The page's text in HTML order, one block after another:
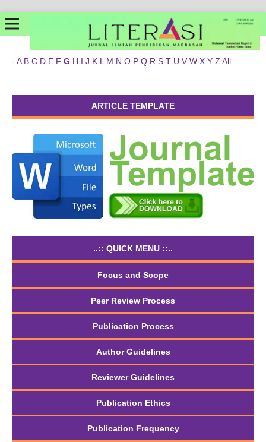
- A B C D E F G H I J K L M N O P Q R S T U V W X Y Z All
ARTICLE TEMPLATE
..:: QUICK MENU ::..
Focus and Scope
Peer Review Process
Publication Process
Author Guidelines
Reviewer Guidelines
Publication Ethics
Publication Frequency